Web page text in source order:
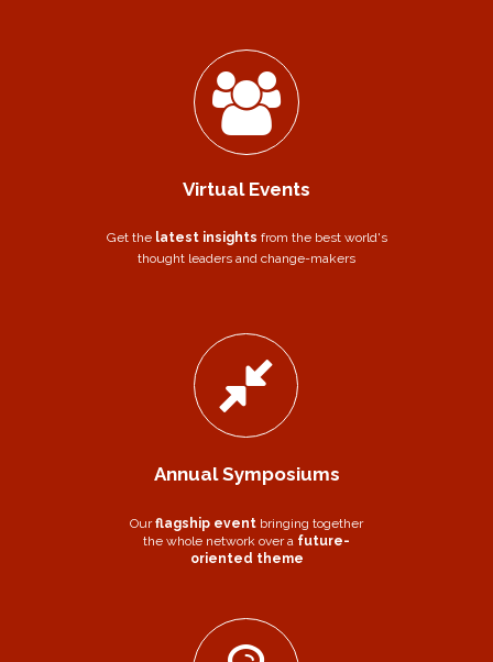
Virtual Events
Get the latest insights from the best world's
thought leaders and change-makers
Annual Symposiums
Ourflagship event bringing together
the whole network over a future-
oriented theme